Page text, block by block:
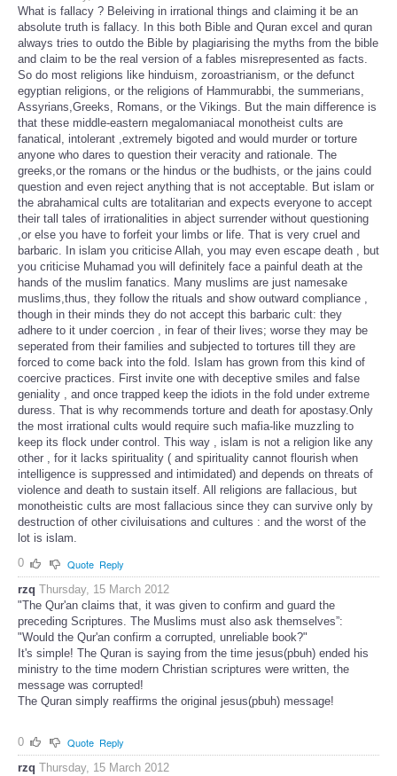
What is fallacy ? Beleiving in irrational things and claiming it be an
absolute truth is fallacy. In this both Bible and Quran excel and quran
always tries to outdo the Bible by plagiarising the myths from the bible
and claim to be the real version of a fables misrepresented as facts.
So do most religions like hinduism, zoroastrianism, or the defunct
egyptian religions, or the religions of Hammurabbi, the summerians,
Assyrians,Greeks, Romans, or the Vikings. But the main difference is
that these middle-eastern megalomaniacal monotheist cults are
fanatical, intolerant ,extremely bigoted and would murder or torture
anyone who dares to question their veracity and rationale. The
greeks,or the romans or the hindus or the budhists, or the jains could
question and even reject anything that is not acceptable. But islam or
the abrahamical cults are totalitarian and expects everyone to accept
their tall tales of irrationalities in abject surrender without questioning
,or else you have to forfeit your limbs or life. That is very cruel and
barbaric. In islam you criticise Allah, you may even escape death , but
you criticise Muhamad you will definitely face a painful death at the
hands of the muslim fanatics. Many muslims are just namesake
muslims,thus, they follow the rituals and show outward compliance ,
though in their minds they do not accept this barbaric cult: they
adhere to it under coercion , in fear of their lives; worse they may be
seperated from their families and subjected to tortures till they are
forced to come back into the fold. Islam has grown from this kind of
coercive practices. First invite one with deceptive smiles and false
geniality , and once trapped keep the idiots in the fold under extreme
duress. That is why recommends torture and death for apostasy.Only
the most irrational cults would require such mafia-like muzzling to
keep its flock under control. This way , islam is not a religion like any
other , for it lacks spirituality ( and spirituality cannot flourish when
intelligence is suppressed and intimidated) and depends on threats of
violence and death to sustain itself. All religions are fallacious, but
monotheistic cults are most fallacious since they can survive only by
destruction of other civiluisations and cultures : and the worst of the
lot is islam.
0
Quote Reply
rzq Thursday, 15 March 2012
"The Qur'an claims that, it was given to confirm and guard the
preceding Scriptures. The Muslims must also ask themselves”:
"Would the Qur'an confirm a corrupted, unreliable book?"
It's simple! The Quran is saying from the time jesus(pbuh) ended his
ministry to the time modern Christian scriptures were written, the
message was corrupted!
The Quran simply reaffirms the original jesus(pbuh) message!
0 Quote Reply
rzq Thursday, 15 March 2012